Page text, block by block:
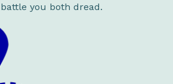
you both dread.